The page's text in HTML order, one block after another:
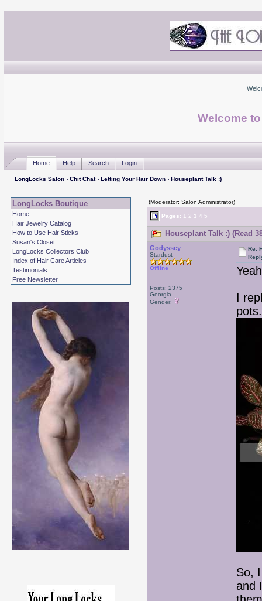
Welcome
Home Help Search Login
LongLocks Salon› Chit Chat› Letting Your Hair Down› Houseplant Talk :)
LongLocks Boutique
Home
Hair Jewelry Catalog
How to Use Hair Sticks
Susan's Closet
LongLocks Collectors Club
Index of Hair Care Articles
Testimonials
Free Newsletter
(Moderator: Salon Administrator)
Pages: 1 2 3 4 5
Houseplant Talk :) (Read
Godyssey
Stardust
Offline
Posts: 2375
Georgia
Gender:
Re:
I
pots.
So,
and